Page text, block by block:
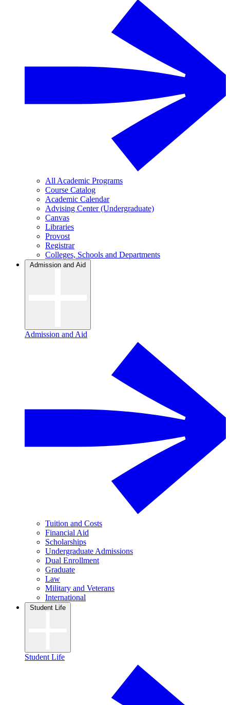
All Academic Programs
Course Catalog
Academic Calendar
Advising Center (Undergraduate)
Canvas
Libraries
Provost
Registrar
Colleges, Schools and Departments
Admission and Aid
Admission and Aid
Tuition and Costs
Financial Aid
Scholarships
Undergraduate Admissions
Dual Enrollment
Graduate
Law
Military and Veterans
International
Student Life
Student Life